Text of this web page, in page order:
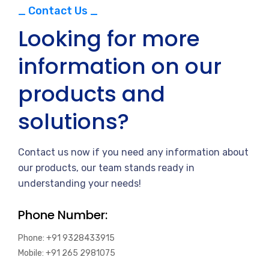
_ Contact Us _
Looking for more
information on our
products and
solutions?
Contact us now if you need any information about
our products, our team stands ready in
understanding your needs!
Phone Number:
Phone: +91 9328433915
Mobile: +91 265 2981075